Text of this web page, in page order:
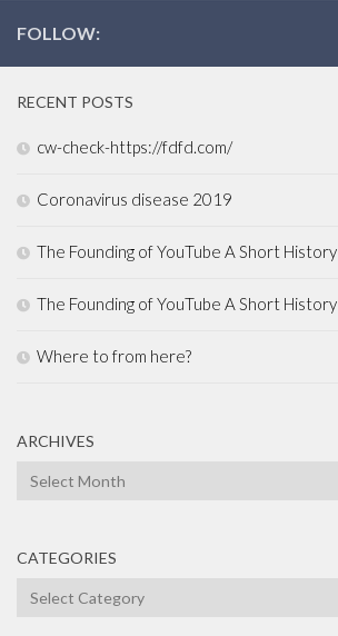
FOLLOW:
RECENT POSTS
cw-check-https://fdfd.com/
Coronavirus disease 2019
The Founding of YouTube A Short History
The Founding of YouTube A Short History
Where to from here?
ARCHIVES
Archives
CATEGORIES
Categories